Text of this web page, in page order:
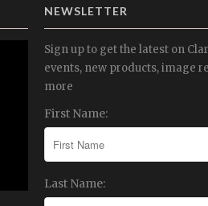
NEWSLETTER
Sign up to get the latest on
events, new products, image
more
First Name:
Last Name: